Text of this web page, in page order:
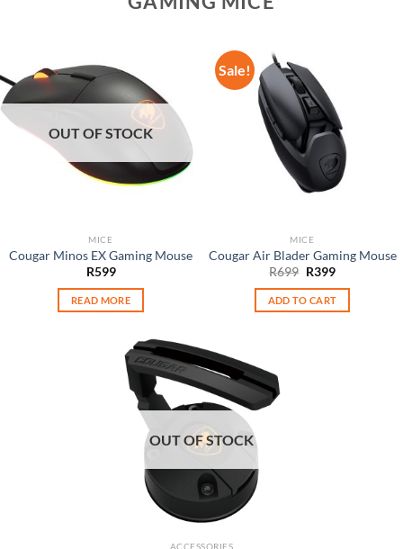
OUT OF STOCK
MICE
Cougar Minos EX Gaming Mouse
R599
READ MORE
Sale!
MICE
Cougar Air Blader Gaming Mouse
R699 Original
was:
R699.
R399Current
is:
ADD TO CART
OUT OF STOCK
ACCESSORIES